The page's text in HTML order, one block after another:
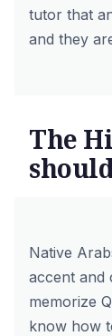
tutor that
and they
The
Native
accent and
memorize
know how